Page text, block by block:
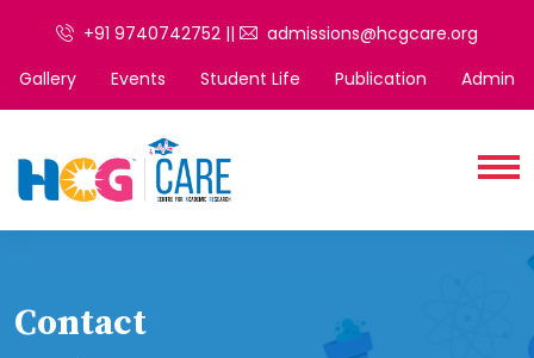
+91 9740742752 ||
admissions@hcgcare.org
Gallery
Events Student Life Publication Admin
Contact